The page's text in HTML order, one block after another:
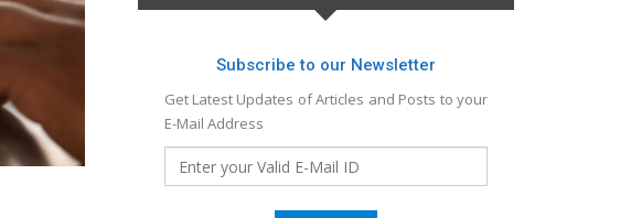
Subscribe to our Newsletter
Get Latest Updates of Articles and Posts to your
E-Mail Address